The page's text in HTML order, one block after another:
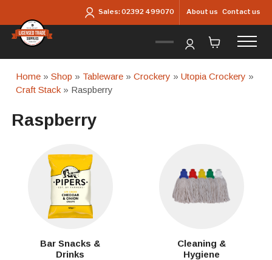
Sales:02392 499070 About us Contact us
Home »Shop » Tableware »Crockery »Utopia Crockery »
Craft Stack » Raspberry
Raspberry
Bar Snacks &
Drinks
Cleaning &
Hygiene